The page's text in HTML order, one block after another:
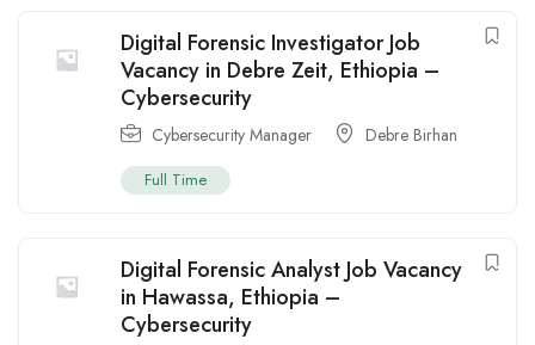
Digital Forensic Investigator Job
Vacancy in Debre Zeit, Ethiopia –
Cybersecurity
Cybersecurity Manager Debre Birhan
Full Time
Digital Forensic Analyst Job Vacancy
in Hawassa, Ethiopia –
Cybersecurity